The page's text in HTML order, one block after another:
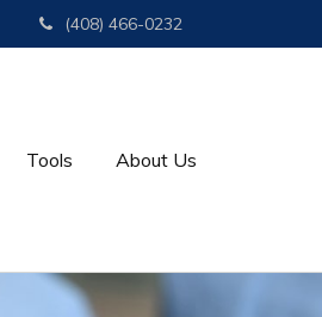
(408) 466-0232
Tools About Us